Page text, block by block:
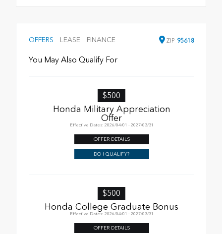
OFFERS LEASE FINANCE ZIP 95618
You May Also Qualify For
$500
Honda Military Appreciation
Offer
Effective Dates: 2026/04/01 - 2027/03/31
OFFER DETAILS
DO I QUALIFY?
$500
Honda College Graduate Bonus
Effective Dates: 2026/04/01 - 2027/03/31
OFFER DETAILS